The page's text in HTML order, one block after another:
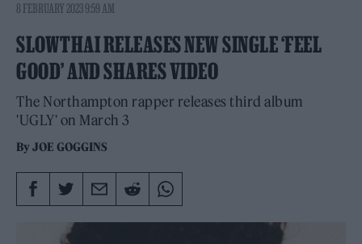
8 FEBRUARY 2023 9:59 AM
SLOWTHAI RELEASES NEW SINGLE ‘FEEL
GOOD’ AND SHARES VIDEO
The Northampton rapper releases third album
'UGLY' on March 3
ByJOE GOGGINS